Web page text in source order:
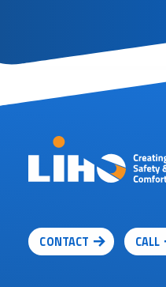
CONTACT CALL